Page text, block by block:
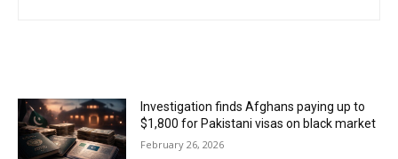
Investigation finds Afghans paying up to
$1,800 for Pakistani visas on black market
February 26, 2026